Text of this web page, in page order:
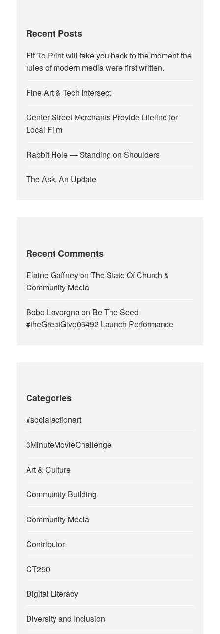
Recent Posts
Fit To Print will take you back to the moment the
rules of modern media were first written.
Fine Art & Tech Intersect
Center Street Merchants Provide Lifeline for
Local Film
Rabbit Hole — Standing on Shoulders
The Ask, An Update
Recent Comments
Elaine GaffneyonThe State Of Church &
Community Media
Bobo Lavorgnaon Be The Seed
#theGreatGive06492 Launch Performance
Categories
#socialactionart
3MinuteMovieChallenge
Art & Culture
Community Building
Community Media
Contributor
CT250
Digital Literacy
Diversity and Inclusion